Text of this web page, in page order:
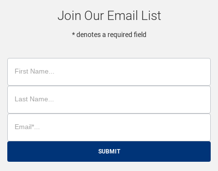
Join Our Email List
* denotes a required field
SUBMIT